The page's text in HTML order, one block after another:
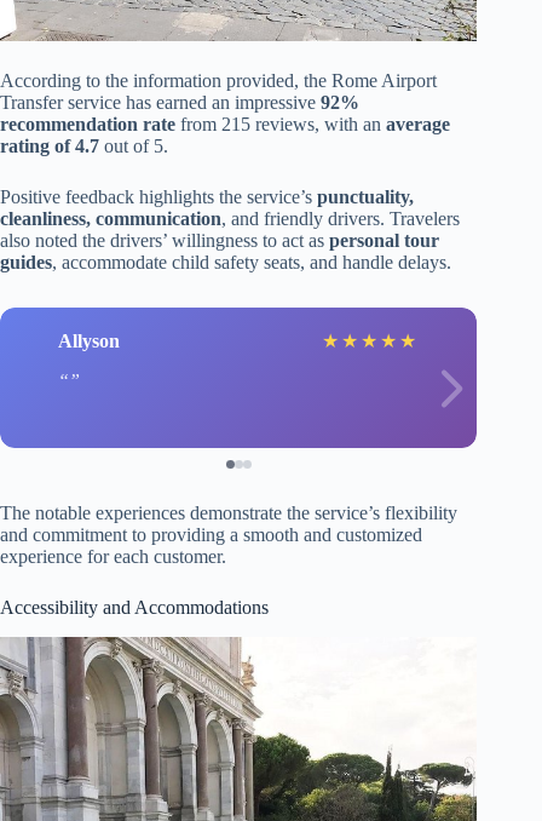
According to the information provided, the Rome Airport
Transfer service has earned an impressive 92%
recommendation rate from 215 reviews, with an average
rating of 4.7 out of 5.
Positive feedback highlights the service’s punctuality,
cleanliness, communication, and friendly drivers. Travelers
also noted the drivers’ willingness to act as personal tour
guides, accommodate child safety seats, and handle delays.
Allyson ★ ★ ★ ★ ★
The notable experiences demonstrate the service’s flexibility
and commitment to providing a smooth and customized
experience for each customer.
Accessibility and Accommodations